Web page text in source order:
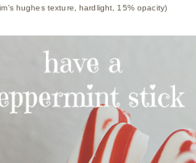
hughes texture, hardlight, 15% opacity)